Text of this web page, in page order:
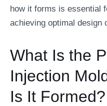
how it forms is essential
achieving optimal design
What Is the
Injection
Is It Formed?